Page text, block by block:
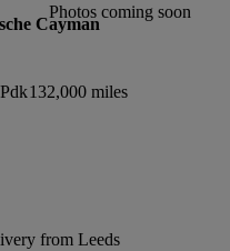
Photos coming soon
Cayman
132,000 miles
from Leeds